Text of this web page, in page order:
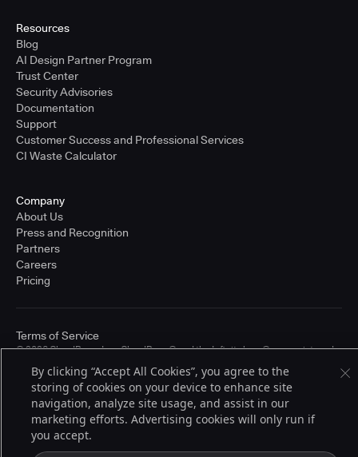
Resources
Blog
AI Design Partner Program
Trust Center
Security Advisories
Documentation
Support
Customer Success and Professional Services
CI Waste Calculator
Company
About Us
Press and Recognition
Partners
Careers
Pricing
© 2026 CloudBees, Inc., CloudBees® and the Infinity logo® are registered
other countries. Other products or brand names may be trademarks or
registered trademarks of CloudBees, Inc. or their respective holders.
Terms of Service
By clicking “Accept All Cookies”, you agree to the
storing of cookies on your device to enhance site
navigation, analyze site usage, and assist in our
marketing efforts. Advertising cookies will only run if
you accept.